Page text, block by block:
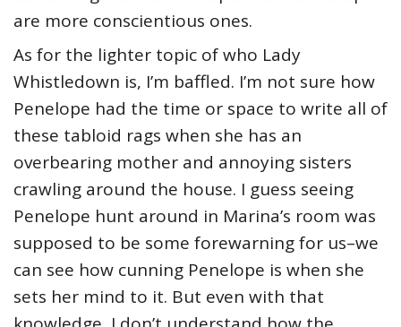
are more conscientious ones.
As for the lighter topic of who Lady
Whistledown is, I’m baffled. I’m not sure how
Penelope had the time or space to write all of
these tabloid rags when she has an
overbearing mother and annoying sisters
crawling around the house. I guess seeing
Penelope hunt around in Marina’s room was
supposed to be some forewarning for us–we
can see how cunning Penelope is when she
sets her mind to it. But even with that